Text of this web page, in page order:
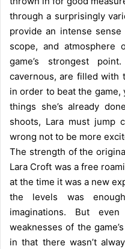
through a surprisingly
provide an intense
scope, and atmosphere
game’s strongest
cavernous, are filled with
in order to beat the game,
things she’s already
shoots, Lara must jump
wrong not to be more
The strength of the
Lara Croft was a free
at the time it was a new
the levels was
imaginations. But
weaknesses of the
in that there wasn’t